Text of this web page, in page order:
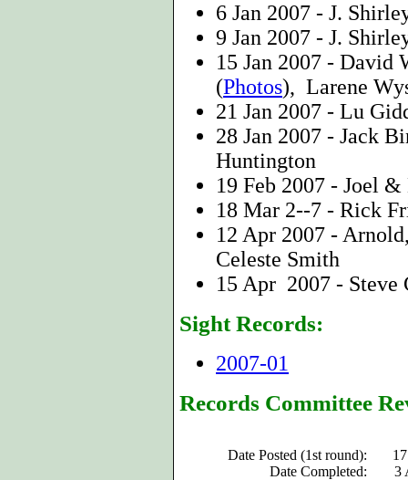
6 Jan 2007 - J.
9 Jan 2007 - J.
15 Jan 2007 -
(Photos), Larene
21 Jan 2007 - Lu
28 Jan 2007 - Jack
Huntington
19 Feb 2007 - Joel
18 Mar 2--7 - Rick
12 Apr 2007 -
Celeste Smith
15 Apr 2007 - Steve
Sight Records:
2007-01
Records Committee
Date Posted (1st round):
Date Completed:
3